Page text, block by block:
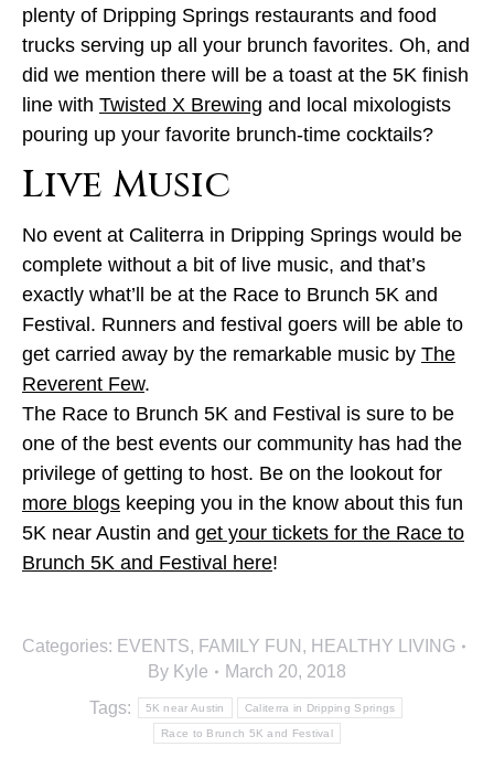
plenty of Dripping Springs restaurants and food
trucks serving up all your brunch favorites. Oh, and
did we mention there will be a toast at the 5K finish
line with Twisted X Brewing and local mixologists
pouring up your favorite brunch-time cocktails?
Live Music
No event at Caliterra in Dripping Springs would be
complete without a bit of live music, and that’s
exactly what’ll be at the Race to Brunch 5K and
Festival. Runners and festival goers will be able to
get carried away by the remarkable music by The
Reverent Few.
The Race to Brunch 5K and Festival is sure to be
one of the best events our community has had the
privilege of getting to host. Be on the lookout for
more blogs keeping you in the know about this fun
5K near Austin and get your tickets for the Race to
Brunch 5K and Festival here!
Categories: EVENTS, FAMILY FUN , HEALTHY LIVING
By Kyle
March 20, 2018
Tags:
5K near Austin Caliterra in Dripping Springs
Race to Brunch 5K and Festival